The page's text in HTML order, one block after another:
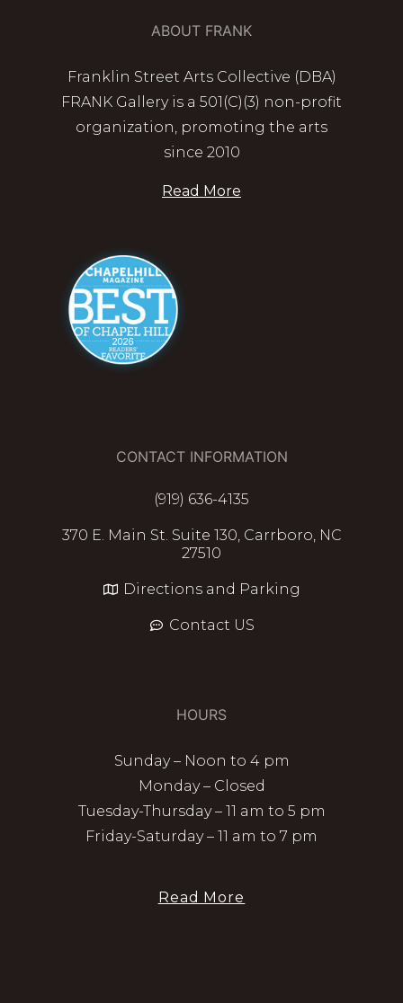
ABOUT FRANK
Franklin Street Arts Collective (DBA)
FRANK Gallery is a 501(C)(3) non-profit
organization, promoting the arts
since 2010
Read More
CONTACT INFORMATION
(919) 636-4135
370 E. Main St. Suite 130, Carrboro, NC
27510
Directions and Parking
Contact US
HOURS
Sunday – Noon to 4 pm
Monday – Closed
Tuesday-Thursday – 11 am to 5 pm
Friday-Saturday – 11 am to 7 pm
Read More